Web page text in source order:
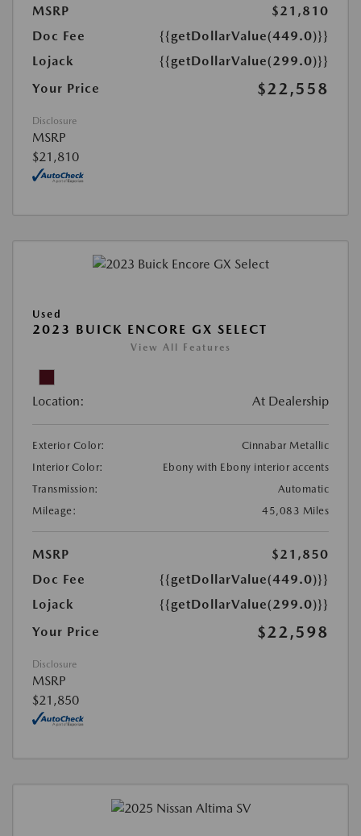
MSRP
$21,810
Doc Fee
{{getDollarValue(449.0)}}
Lojack
{{getDollarValue(299.0)}}
Your Price
$22,558
Disclosure
MSRP
$21,810
Used
2023 BUICK ENCORE GX SELECT
View All Features
Location: At Dealership
Exterior Color:
Cinnabar Metallic
Interior Color:
Ebony with Ebony interior accents
Transmission:
Automatic
Mileage:
45,083 Miles
MSRP
$21,850
Doc Fee
{{getDollarValue(449.0)}}
Lojack
{{getDollarValue(299.0)}}
Your Price
$22,598
Disclosure
MSRP
$21,850